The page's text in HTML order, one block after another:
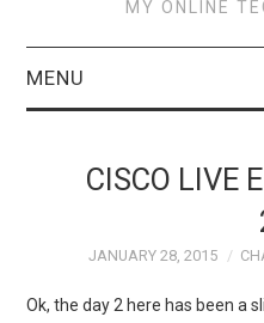
MY ONLINE
MENU
LEADERSHIP
CISCO LIVE
JANUARY 28, 2015
Ok, the day 2 here has been a